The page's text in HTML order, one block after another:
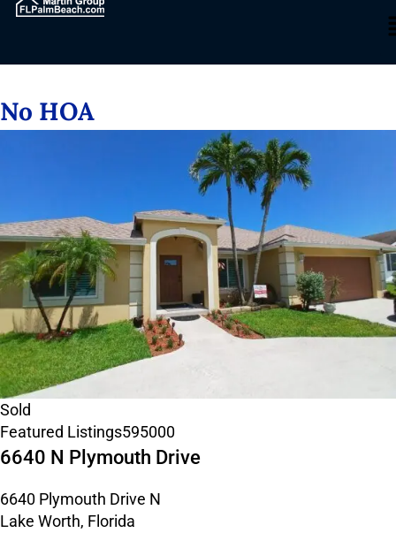
No HOA
Sold
Featured Listings595000
6640 N Plymouth Drive
6640 Plymouth Drive N
Lake Worth, Florida